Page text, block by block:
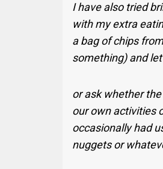
I have also tried
with my extra
a bag of chips
something) and
or ask whether
our own activities
occasionally had
nuggets or